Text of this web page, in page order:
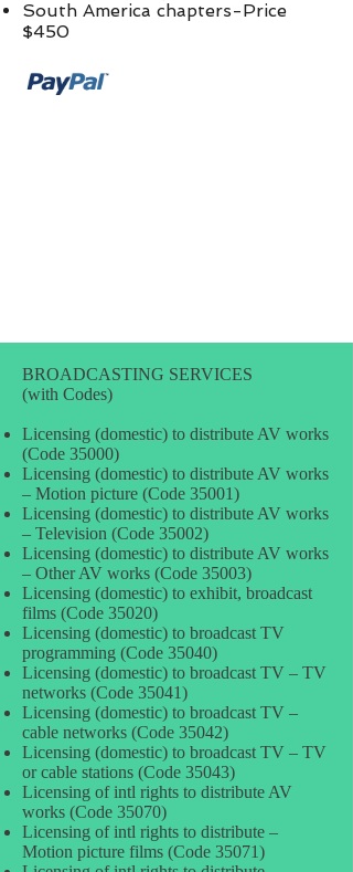
South America chapters-Price
$450
BROADCASTING SERVICES
(with Codes)
Licensing (domestic) to distribute AV works
(Code 35000)
Licensing (domestic) to distribute AV works
– Motion picture (Code 35001)
Licensing (domestic) to distribute AV works
– Television (Code 35002)
Licensing (domestic) to distribute AV works
– Other AV works (Code 35003)
Licensing (domestic) to exhibit, broadcast
films (Code 35020)
Licensing (domestic) to broadcast TV
programming (Code 35040)
Licensing (domestic) to broadcast TV – TV
networks (Code 35041)
Licensing (domestic) to broadcast TV –
cable networks (Code 35042)
Licensing (domestic) to broadcast TV – TV
or cable stations (Code 35043)
Licensing of intl rights to distribute AV
works (Code 35070)
Licensing of intl rights to distribute –
Motion picture films (Code 35071)